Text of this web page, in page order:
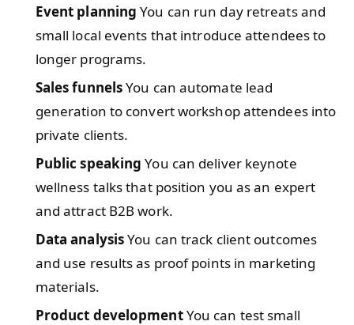
Event planning You can run day retreats and
small local events that introduce attendees to
longer programs.
Sales funnelsYou can automate lead
generation to convert workshop attendees into
private clients.
Public speaking You can deliver keynote
wellness talks that position you as an expert
and attract B2B work.
Data analysisYou can track client outcomes
and use results as proof points in marketing
materials.
Product developmentYou can test small